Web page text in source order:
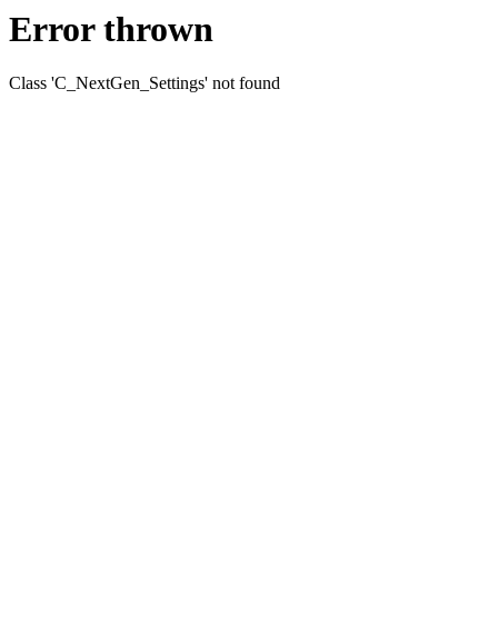
Error thrown
Class 'C_NextGen_Settings' not found